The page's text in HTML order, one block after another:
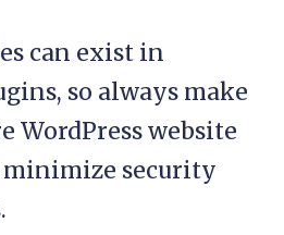
can exist in
so always make
WordPress website
minimize security